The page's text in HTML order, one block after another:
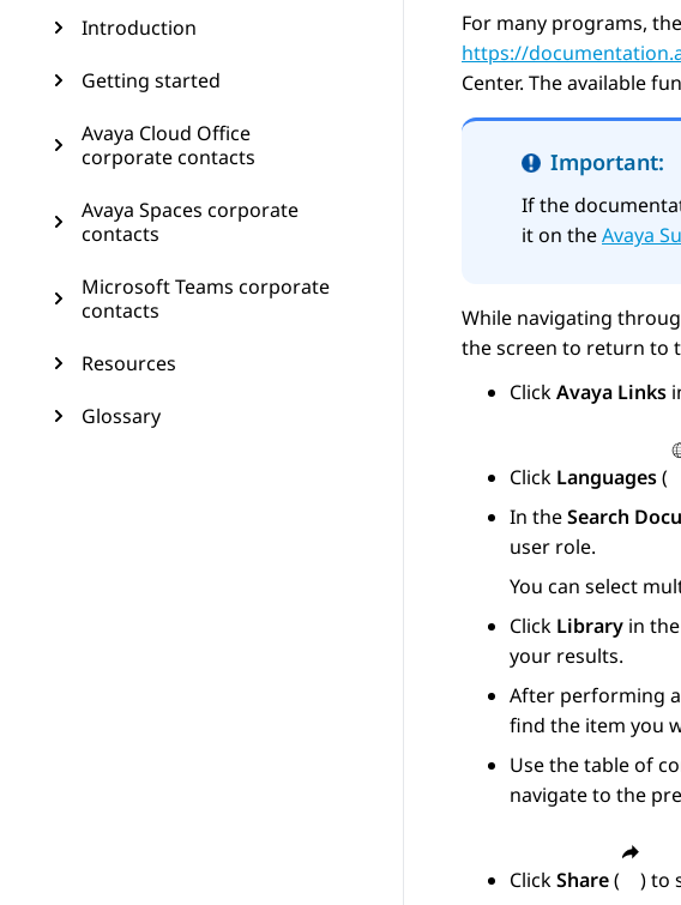
Introduction
Getting started
Avaya Cloud Office
corporate contacts
Avaya Spaces corporate
contacts
Microsoft Teams corporate
contacts
Resources
Glossary
For many programs,
https://
Center. The available
Important:
If the
it on theAvaya
While navigating
the screen to return to
ClickAvaya Links
Click Languages(
In theSearch
user role.
You can select
Click Library in
your results.
After performing
find the item you
Use the table of
navigate to the
ClickShare(
) to